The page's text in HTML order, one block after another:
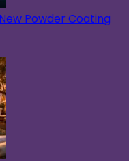
Powder Coating